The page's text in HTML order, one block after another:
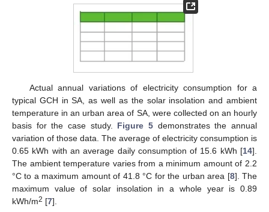
Actual annual variations of electricity consumption for a
typical GCH in SA, as well as the solar insolation and ambient
temperature in an urban area of SA, were collected on an hourly
basis for the case study. Figure 5 demonstrates the annual
variation of those data. The average of electricity consumption is
0.65 kWh with an average daily consumption of 15.6 kWh [14].
The ambient temperature varies from a minimum amount of 2.2
°C to a maximum amount of 41.8 °C for the urban area [8]. The
maximum value of solar insolation in a whole year is 0.89
kWh/m2 [7].